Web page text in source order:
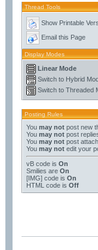
Thread Tools
Show Printable
Email this Page
Display Modes
Linear Mode
Switch to Hybrid
Switch to Threaded
Posting Rules
You may notpost new
You may notpost
You may notpost
You may notedit your
vB codeis On
Smilies are On
[IMG]code is On
HTML code is Off